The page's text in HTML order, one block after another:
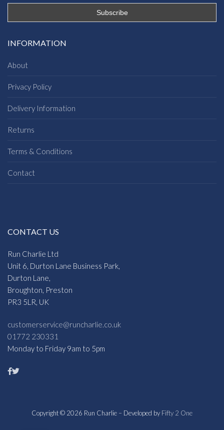
INFORMATION
About
Privacy Policy
Delivery Information
Returns
Terms & Conditions
Contact
CONTACT US
Run Charlie Ltd
Unit 6, Durton Lane Business Park,
Durton Lane,
Broughton, Preston
PR3 5LR, UK
customerservice@runcharlie.co.uk
01772 230331
Monday to Friday 9am to 5pm
Copyright © 2026 Run Charlie – Developed by Fifty 2 One